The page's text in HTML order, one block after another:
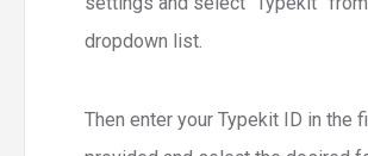
dropdown list.
Then enter your Typekit ID in the